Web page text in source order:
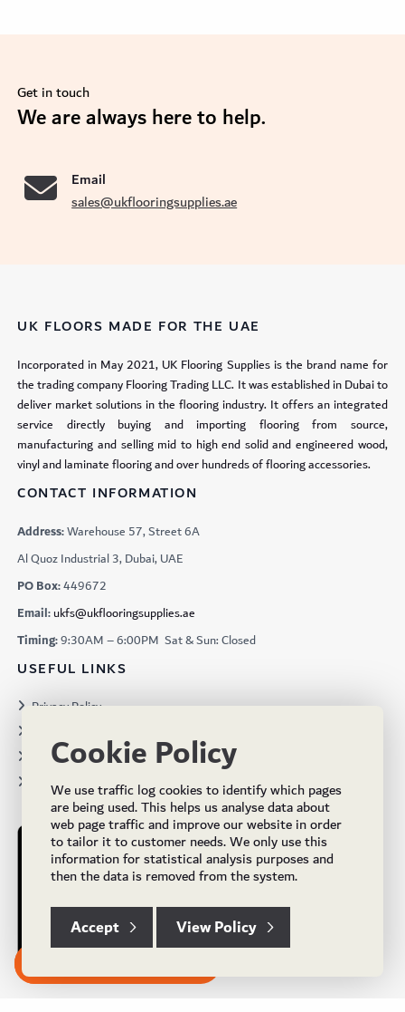
Get in touch
We are always here to help.
Email
sales@ukflooringsupplies.ae
UK FLOORS MADE FOR THE UAE
Incorporated in May 2021, UK Flooring Supplies is the brand name for
the trading company Flooring Trading LLC. It was established in Dubai to
deliver market solutions in the flooring industry. It offers an integrated
service directly buying and importing flooring from source,
manufacturing and selling mid to high end solid and engineered wood,
vinyl and laminate flooring and over hundreds of flooring accessories.
CONTACT INFORMATION
Address:Warehouse 57, Street 6A
Al Quoz Industrial 3, Dubai, UAE
PO Box:449672
Email:ukfs@ukflooringsupplies.ae
Timing:9:30AM – 6:00PM Sat & Sun: Closed
USEFUL LINKS
Privacy Policy
Projects
Brochures
Cookie Policy
We use traffic log cookies to identify which pages
are being used. This helps us analyse data about
web page traffic and improve our website in order
to tailor it to customer needs. We only use this
information for statistical analysis purposes and
then the data is removed from the system.
Accept View Policy